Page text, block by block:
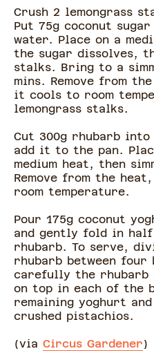
Crush 2 lemongrass
Put 75g coconut
water. Place on a
the sugar dissolves,
stalks. Bring to a
mins. Remove from
it cools to room
lemongrass stalks.
Cut 300g rhubarb into
add it to the pan.
medium heat, then
Remove from the
room temperature.
Pour 175g coconut
and gently fold in
rhubarb. To serve,
rhubarb between four
carefully the rhubarb
on top in each of the
remaining yoghurt
crushed pistachios.
(via Circus Gardener)